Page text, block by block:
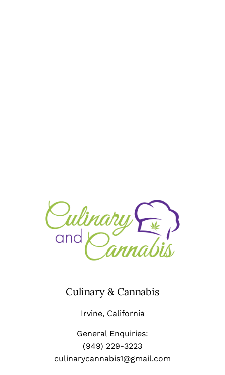
Culinary & Cannabis
Irvine, California
General Enquiries:
(949) 229-3223
culinarycannabis1@gmail.com